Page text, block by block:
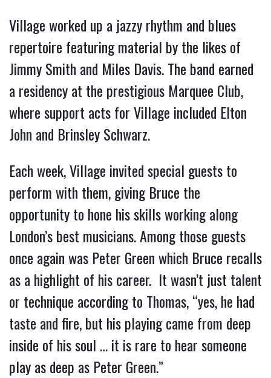
Village worked up a jazzy rhythm and blues
repertoire featuring material by the likes of
Jimmy Smith and Miles Davis. The band earned
a residency at the prestigious Marquee Club,
where support acts for Village included Elton
John and Brinsley Schwarz.
Each week, Village invited special guests to
perform with them, giving Bruce the
opportunity to hone his skills working along
London’s best musicians. Among those guests
once again was Peter Green which Bruce recalls
as a highlight of his career. It wasn’t just talent
or technique according to Thomas, “yes, he had
taste and fire, but his playing came from deep
inside of his soul … it is rare to hear someone
play as deep as Peter Green.”